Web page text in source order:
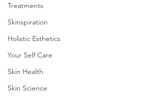
Treatments
Skinspiration
Holistic Esthetics
Your Self Care
Skin Health
Skin Science